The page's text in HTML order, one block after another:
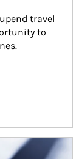
travel
to